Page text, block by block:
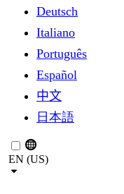
Deutsch
Italiano
Português
Español
中文
日本語
EN (US)